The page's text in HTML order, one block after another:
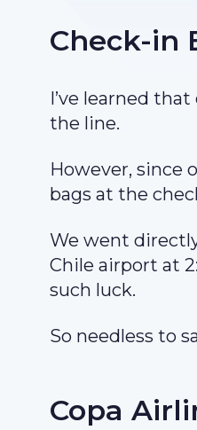
Check-in
I’ve learned
the line.
However, since
bags at the
We went
Chile airport at
such luck.
So needless to
Copa